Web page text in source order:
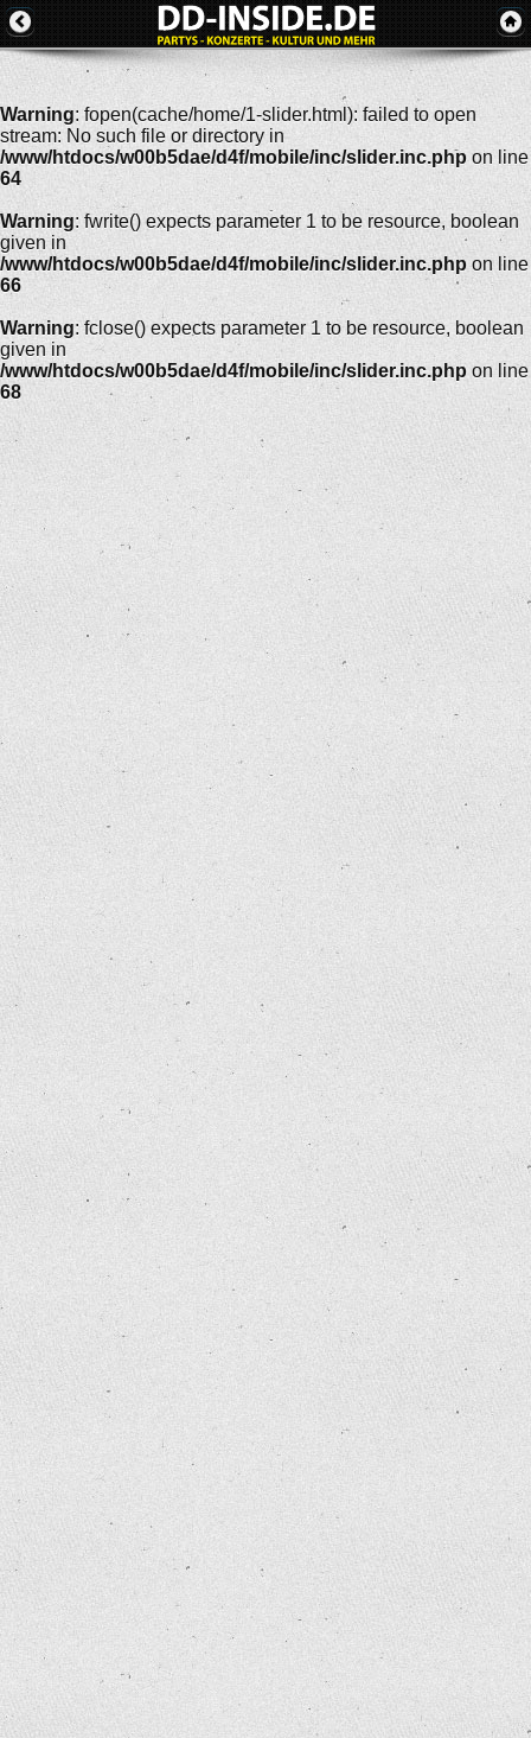
Warning: fopen(cache/home/1-slider.html): failed to open
stream: No such file or directory in
/www/htdocs/w00b5dae/d4f/mobile/inc/slider.inc.php on line
64
Warning: fwrite() expects parameter 1 to be resource, boolean
given in
/www/htdocs/w00b5dae/d4f/mobile/inc/slider.inc.php on line
66
Warning: fclose() expects parameter 1 to be resource, boolean
given in
/www/htdocs/w00b5dae/d4f/mobile/inc/slider.inc.php on line
68